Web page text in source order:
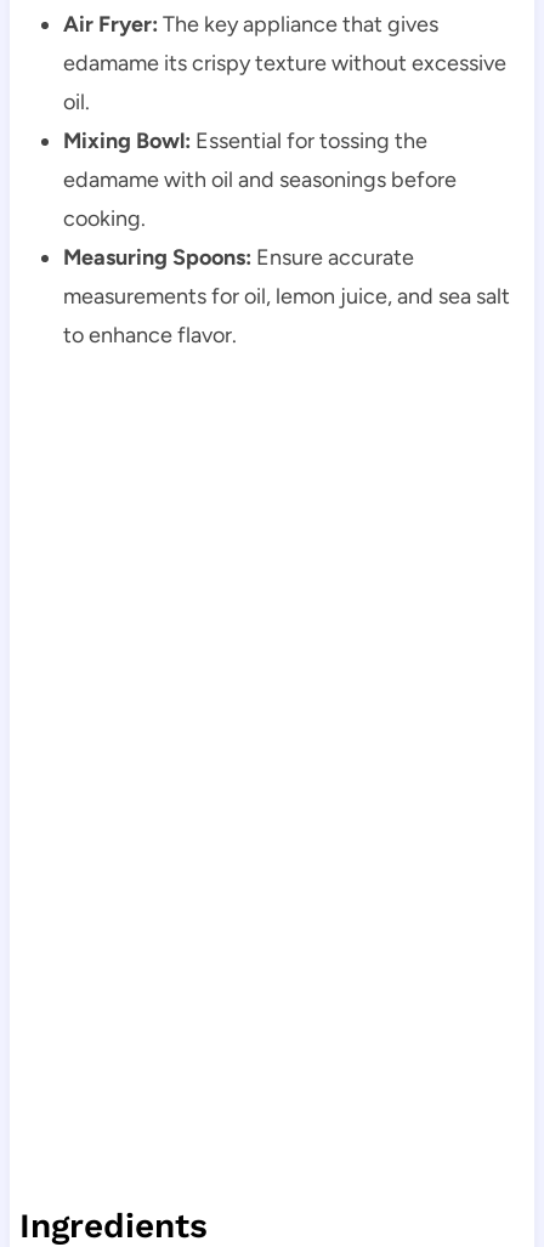
Air Fryer: The key appliance that gives
edamame its crispy texture without excessive
oil.
Mixing Bowl: Essential for tossing the
edamame with oil and seasonings before
cooking.
Measuring Spoons: Ensure accurate
measurements for oil, lemon juice, and sea salt
to enhance flavor.
Ingredients